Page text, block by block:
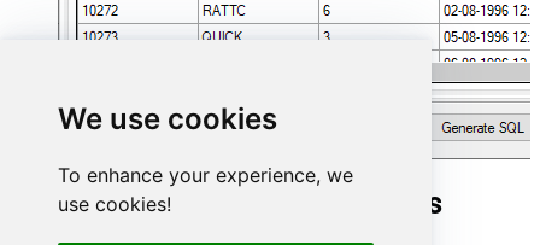
We use cookies
To enhance your experience, we
use cookies!
Google Sheets Connector actions